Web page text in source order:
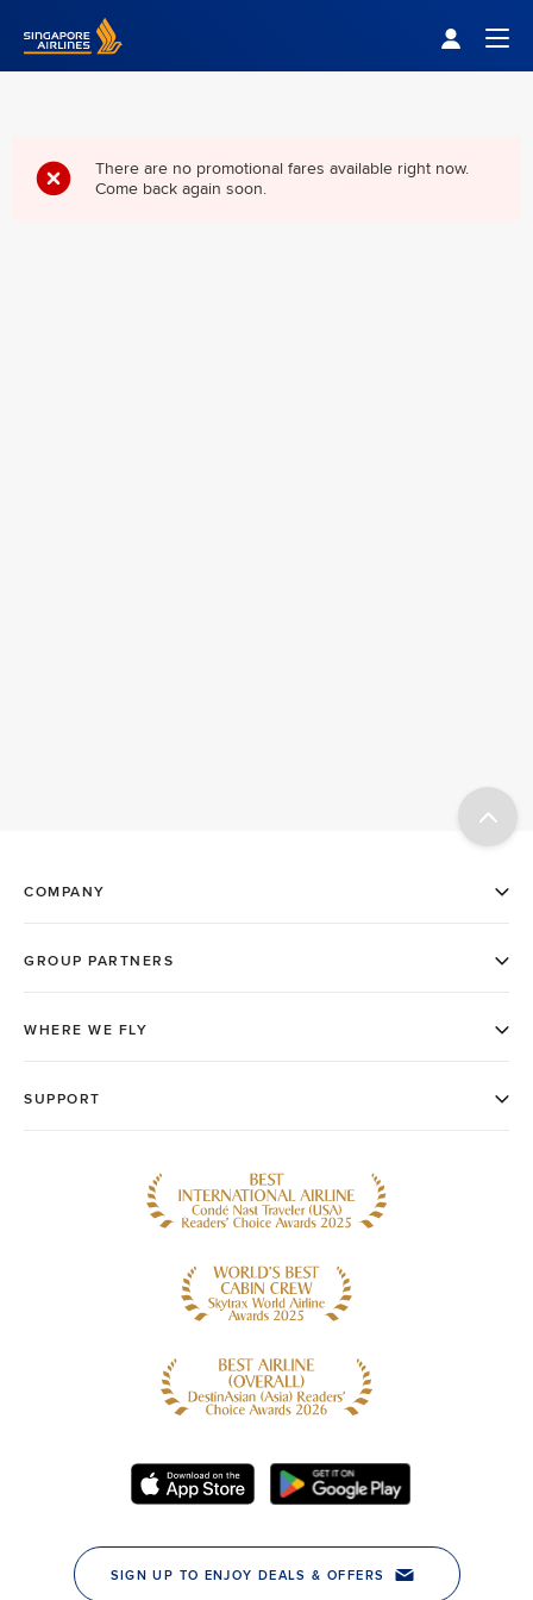
Singapore Airlines Home
There are no promotional fares available right now.
Come back again soon.